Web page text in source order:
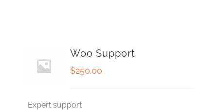
Woo Support
$250.00
Expert support